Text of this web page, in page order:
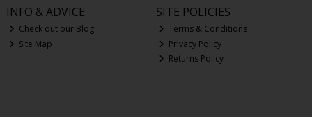
INFO & ADVICE
Check out our Blog
Site Map
SITE POLICIES
Terms & Conditions
Privacy Policy
Returns Policy